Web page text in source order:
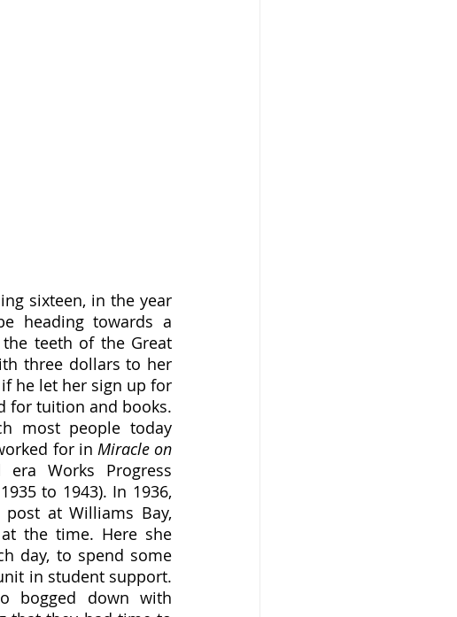
heading towards a
teeth of the Great
three dollars to her
he let her sign up for
for tuition and books.
most people today
for in Miracle on
Works Progress
to 1943). In 1936,
at Williams Bay,
the time. Here she
day, to spend some
in student support.
bogged down with